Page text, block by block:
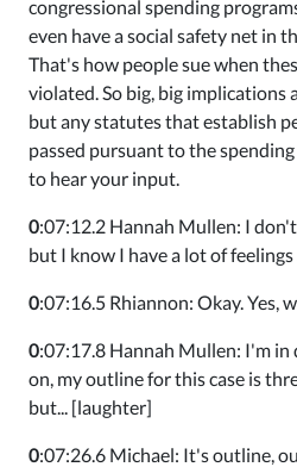
congressional spending
even have a social safety net in
That's how people sue when
violated. So big, big
but any statutes that establish
passed pursuant to the
to hear your input.
0:07:12.2 Hannah Mullen: I
but I know I have a lot of
0:07:16.5 Rhiannon: Okay. Yes,
0:07:17.8 Hannah Mullen: I'm in
on, my outline for this case is
but... [laughter]
0:07:26.6 Michael: It's outline,